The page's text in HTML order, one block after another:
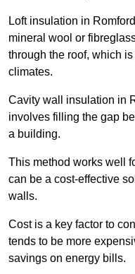
Loft insulation in
mineral wool or
through the roof, which
climates.
Cavity wall insulation in
involves filling the gap
a building.
This method works well
can be a cost-effective
walls.
Cost is a key factor to
tends to be more
savings on energy bills.